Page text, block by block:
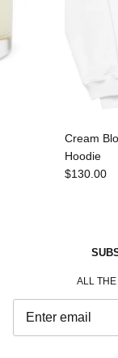
Cream
Hoodie
$130.00
ALL THE